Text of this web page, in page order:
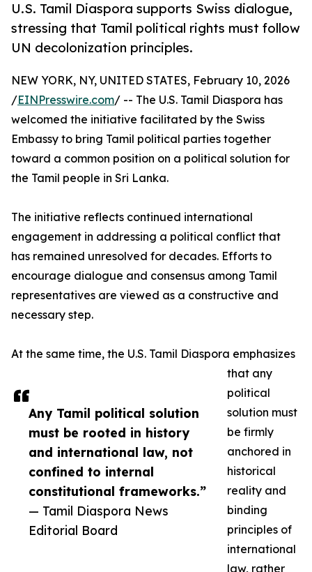
U.S. Tamil Diaspora supports Swiss dialogue,
stressing that Tamil political rights must follow
UN decolonization principles.
Any Tamil political solution
must be rooted in history
and international law, not
confined to internal
constitutional frameworks.”
— Tamil Diaspora News
Editorial Board
NEW YORK, NY, UNITED STATES, February 10, 2026
/EINPresswire.com/ -- The U.S. Tamil Diaspora has
welcomed the initiative facilitated by the Swiss
Embassy to bring Tamil political parties together
toward a common position on a political solution for
the Tamil people in Sri Lanka.
The initiative reflects continued international
engagement in addressing a political conflict that
has remained unresolved for decades. Efforts to
encourage dialogue and consensus among Tamil
representatives are viewed as a constructive and
necessary step.
At the same time, the U.S. Tamil Diaspora emphasizes
that any
political
solution must
be firmly
anchored in
historical
reality and
binding
principles of
international
law, rather